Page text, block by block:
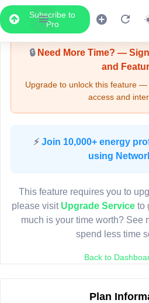
Subscribe to
Pro
Upgrade Required
🔒Need More Time? —
and
Upgrade to unlock this feature
access and
⚡ Join 10,000+ energy
using
This feature requires you to
please visit Upgrade Serviceto
much is your time worth? See
spend less time
Back to
Plan
LIVE
Map access
Sign in or